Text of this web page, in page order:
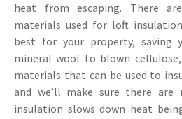
heat from escaping. There
materials used for loft
best for your property, saving
mineral wool to blown
materials that can be used to
and we’ll make sure there are
insulation slows down heat